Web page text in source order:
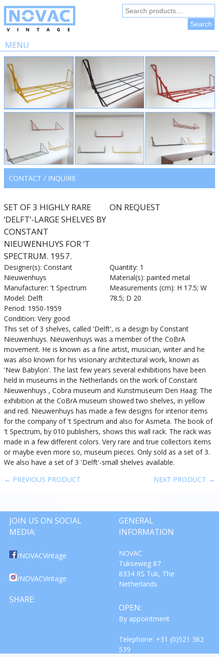
Search
for:
Search
MENU
Skip
to
content
CONTACT / INQUIRE
SET OF 3 HIGHLY RARE
‘DELFT’-LARGE SHELVES BY
CONSTANT
NIEUWENHUYS FOR ‘T
SPECTRUM. 1957.
ON REQUEST
Designer(s): Constant
Nieuwenhuys
Manufacturer: 't Spectrum
Model: Delft
Period: 1950-1959
Condition: Very good
Quantity: 1
Material(s): painted metal
Measurements (cm): H 17.5; W
78.5; D 20
This set of 3 shelves, called 'Delft', is a design by Constant
Nieuwenhuys. Nieuwenhuys was a member of the CoBrA
movement. He is known as a fine artist, musician, writer and he
was also known for his visionary architectural work, known as
'New Babylon'. The last few years several exhibitions have been
held in museums in the Netherlands on the work of Constant
Nieuwenhuys , Cobra museum and Kunstmuseum Den Haag. The
exhibition at the CoBrA museum showed two shelves, in yellow
and red. Nieuwenhuys has made a few designs for interior items
for the company of 't Spectrum and also for Asmeta. The book of
't Spectrum, by 010 publishers, shows this wall rack. The rack was
made in a few different colors. Very rare and true collectors items
or maybe even more so, museum pieces. Only sold as a set of 3.
We also have a set of 3 'Delft'-small shelves available.
← PREVIOUS PRODUCT
NEXT PRODUCT →
JOIN US ON SOCIAL
MEDIA:
/NOVACVintage
/NOVACVintage
SHARE:
GENERAL
INFORMATION
NOVAC
Tukseweg 87
8334 RS Tuk, The
Netherlands
OPEN:
By appointment
Telephone: +31 (0)521 362
539